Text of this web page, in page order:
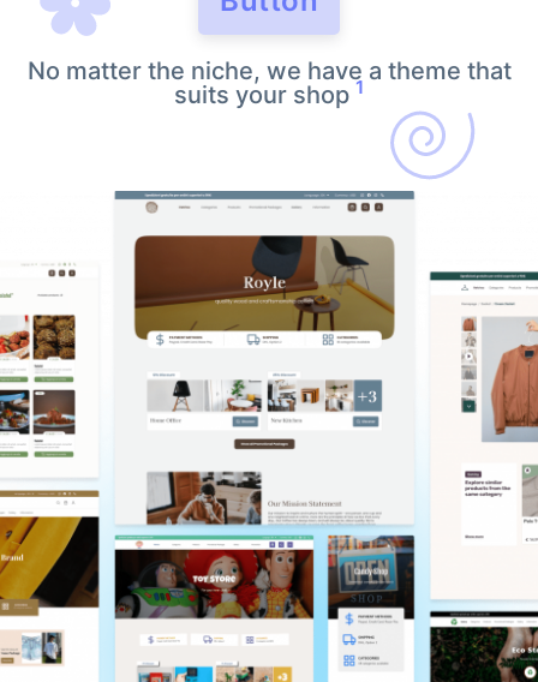
No matter the niche, we have a theme that
suits your shop 1